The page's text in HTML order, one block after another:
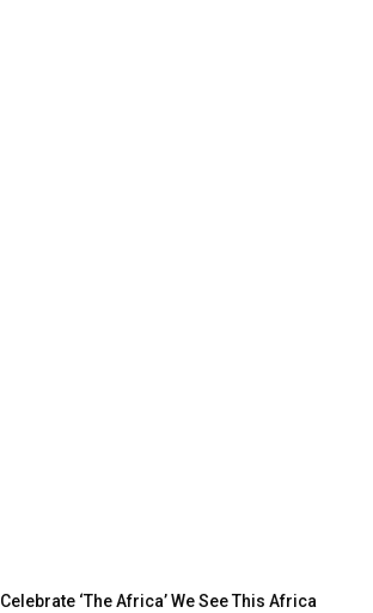
Celebrate ‘The Africa’ We See This Africa